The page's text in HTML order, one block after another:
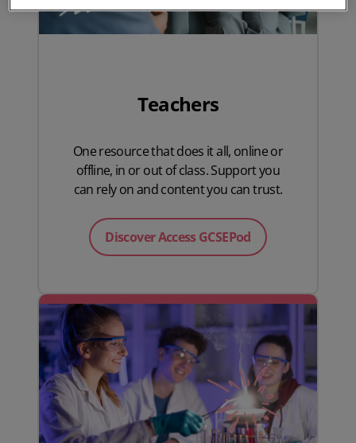
Teachers
One resource that does it all, online or
offline, in or out of class. Support you
can rely on and content you can trust.
Discover Access GCSEPod